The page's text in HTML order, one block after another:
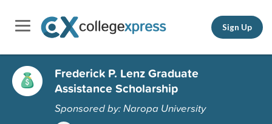
Sign Up
Frederick P. Lenz Graduate
Assistance Scholarship
Sponsored by: Naropa University